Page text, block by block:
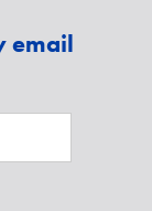
email